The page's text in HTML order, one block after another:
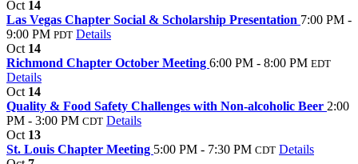
Oct 14
Las Vegas Chapter Social & Scholarship Presentation 7:00 PM -
9:00 PM PDT Details
Oct 14
Richmond Chapter October Meeting 6:00 PM - 8:00 PM EDT
Details
Oct 14
Quality & Food Safety Challenges with Non-alcoholic Beer 2:00
PM - 3:00 PM CDT Details
Oct 13
St. Louis Chapter Meeting 5:00 PM - 7:30 PM CDT Details